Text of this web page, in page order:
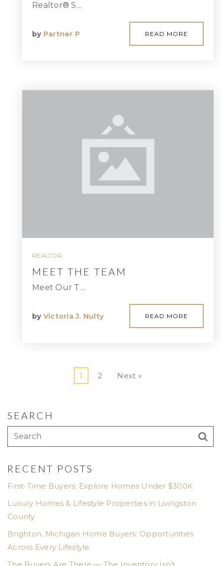
Realtor® S…
by Partner P READ MORE
REALTOR
MEET THE TEAM
Meet Our T…
by Victoria J. Nulty READ MORE
1 2 Next »
SEARCH
RECENT POSTS
First-Time Buyers: Explore Homes Under $300K
Luxury Homes & Lifestyle Properties in Livingston
County
Brighton, Michigan Home Buyers: Opportunities
Across Every Lifestyle